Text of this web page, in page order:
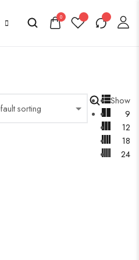
0
Show
9
12
18
24